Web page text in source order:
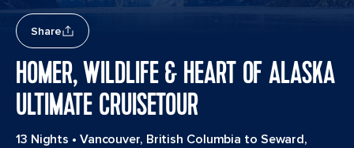
Share
HOMER, WILDLIFE & HEART OF ALASKA
ULTIMATE CRUISETOUR
13 Nights • Vancouver, British Columbia to Seward,